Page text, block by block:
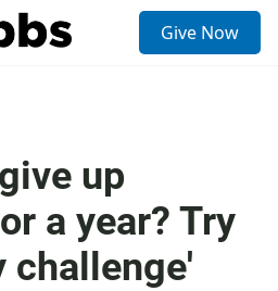
Give Now
up
a year? Try
challenge'